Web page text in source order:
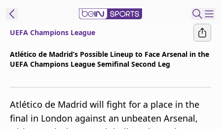
beIN XTRA
UEFA Champions League
Atlético de Madrid’s Possible Lineup to Face Arsenal in the
UEFA Champions League Semifinal Second Leg
Atlético de Madrid will fight for a place in the
final in London against an unbeaten Arsenal,